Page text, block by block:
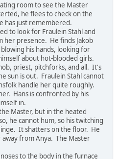
room to see the Master
he flees to check on the
has just remembered.
to look for Fraulein Stahl and
her presence. He finds Jakob
his hands, looking for
about hot-blooded girls.
priest, pitchforks, and all. It's
sun is out. Fraulein Stahl cannot
handle her quite roughly.
Hans is confronted by his
in.
Master, but in the heated
he cannot hum, so his twitching
It shatters on the floor. He
from Anya. The Master
to the body in the furnace